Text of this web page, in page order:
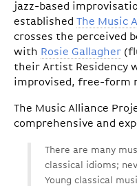
jazz-based
established The Music
crosses the perceived
with Rosie Gallagher
their Artist Residency
improvised, free-form
The Music Alliance
comprehensive and
There are many
classical idioms;
Young classical